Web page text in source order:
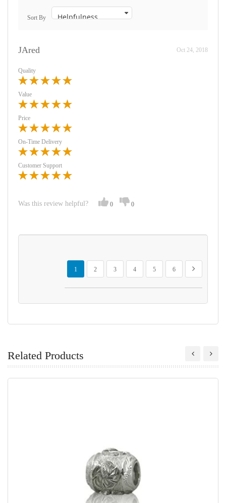
Sort By
JAred Oct 24, 2018
Quality
Value
Price
On-Time Delivery
Customer Support
Was this review helpful? 0 0
Page
You're currently reading page
1
Page
2
Page
3
Page
4
Page
5
Page
6
Page
Next
Related Products